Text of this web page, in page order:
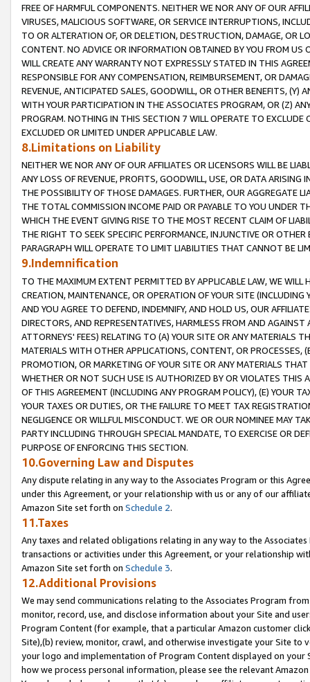
FREE OF HARMFUL COMPONENTS. NEITHER WE NOR ANY OF OUR
VIRUSES, MALICIOUS SOFTWARE, OR SERVICE INTERRUPTIONS,
TO OR ALTERATION OF, OR DELETION, DESTRUCTION, DAMAGE, OR
CONTENT. NO ADVICE OR INFORMATION OBTAINED BY YOU FROM
WILL CREATE ANY WARRANTY NOT EXPRESSLY STATED IN THIS
RESPONSIBLE FOR ANY COMPENSATION, REIMBURSEMENT, OR
REVENUE, ANTICIPATED SALES, GOODWILL, OR OTHER BENEFITS,
WITH YOUR PARTICIPATION IN THE ASSOCIATES PROGRAM, OR (Z)
PROGRAM. NOTHING IN THIS SECTION 7 WILL OPERATE TO
EXCLUDED OR LIMITED UNDER APPLICABLE LAW.
8.Limitations on Liability
NEITHER WE NOR ANY OF OUR AFFILIATES OR LICENSORS WILL BE
ANY LOSS OF REVENUE, PROFITS, GOODWILL, USE, OR DATA ARISING
THE POSSIBILITY OF THOSE DAMAGES. FURTHER, OUR AGGREGATE
THE TOTAL COMMISSION INCOME PAID OR PAYABLE TO YOU UNDER
WHICH THE EVENT GIVING RISE TO THE MOST RECENT CLAIM OF
THE RIGHT TO SEEK SPECIFIC PERFORMANCE, INJUNCTIVE OR
PARAGRAPH WILL OPERATE TO LIMIT LIABILITIES THAT CANNOT BE
9.Indemnification
TO THE MAXIMUM EXTENT PERMITTED BY APPLICABLE LAW, WE WILL
CREATION, MAINTENANCE, OR OPERATION OF YOUR SITE (INCLUDING
AND YOU AGREE TO DEFEND, INDEMNIFY, AND HOLD US, OUR
DIRECTORS, AND REPRESENTATIVES, HARMLESS FROM AND
ATTORNEYS' FEES) RELATING TO (A) YOUR SITE OR ANY MATERIALS
MATERIALS WITH OTHER APPLICATIONS, CONTENT, OR PROCESSES,
PROMOTION, OR MARKETING OF YOUR SITE OR ANY MATERIALS
WHETHER OR NOT SUCH USE IS AUTHORIZED BY OR VIOLATES THIS
OF THIS AGREEMENT (INCLUDING ANY PROGRAM POLICY), (E) YOUR
YOUR TAXES OR DUTIES, OR THE FAILURE TO MEET TAX
NEGLIGENCE OR WILLFUL MISCONDUCT. WE OR OUR NOMINEE MAY
PARTY INCLUDING THROUGH SPECIAL MANDATE, TO EXERCISE OR
PURPOSE OF ENFORCING THIS SECTION.
10.Governing Law and Disputes
Any dispute relating in any way to the Associates Program or this
under this Agreement, or your relationship with us or any of our
Amazon Site set forth on Schedule 2.
11.Taxes
Any taxes and related obligations relating in any way to the
transactions or activities under this Agreement, or your relationship
Amazon Site set forth on Schedule 3.
12.Additional Provisions
We may send communications relating to the Associates Program
monitor, record, use, and disclose information about your Site and
Program Content (for example, that a particular Amazon customer
Site),(b) review, monitor, crawl, and otherwise investigate your Site
your logo and implementation of Program Content displayed on
how we process personal information, please see the relevant